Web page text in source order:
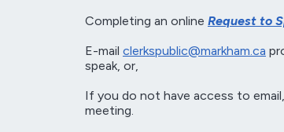
Completing an online Request to
E-mail clerkspublic@markham.ca
speak, or,
If you do not have access to
meeting.